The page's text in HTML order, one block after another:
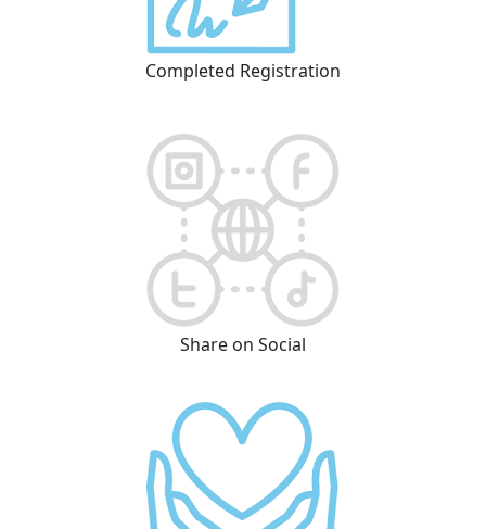
Completed Registration
Share on Social